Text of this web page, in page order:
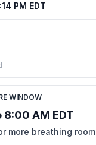
PM EDT
WINDOW
AM EDT
more breathing room